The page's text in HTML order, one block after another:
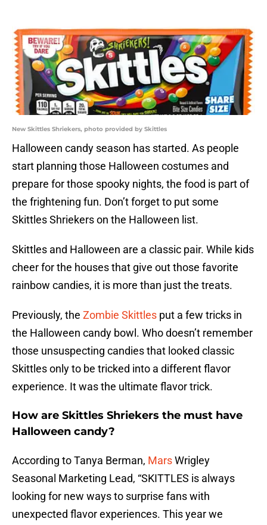
New Skittles Shriekers, photo provided by Skittles
Halloween candy season has started. As people
start planning those Halloween costumes and
prepare for those spooky nights, the food is part of
the frightening fun. Don’t forget to put some
Skittles Shriekers on the Halloween list.
Skittles and Halloween are a classic pair. While kids
cheer for the houses that give out those favorite
rainbow candies, it is more than just the treats.
Previously, the Zombie Skittles put a few tricks in
the Halloween candy bowl. Who doesn’t remember
those unsuspecting candies that looked classic
Skittles only to be tricked into a different flavor
experience. It was the ultimate flavor trick.
How are Skittles Shriekers the must have
Halloween candy?
According to Tanya Berman, MarsWrigley
Seasonal Marketing Lead, “SKITTLES is always
looking for new ways to surprise fans with
unexpected flavor experiences. This year we